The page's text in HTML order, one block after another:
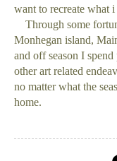
want to recreate what
Through some
Monhegan island,
and off season I
other art related
no matter what the
home.